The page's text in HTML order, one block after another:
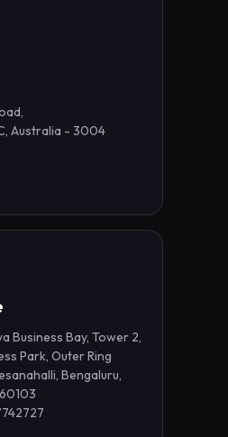
Australia - 3004
Business Bay, Tower 2,
Park, Outer Ring
Bengaluru,